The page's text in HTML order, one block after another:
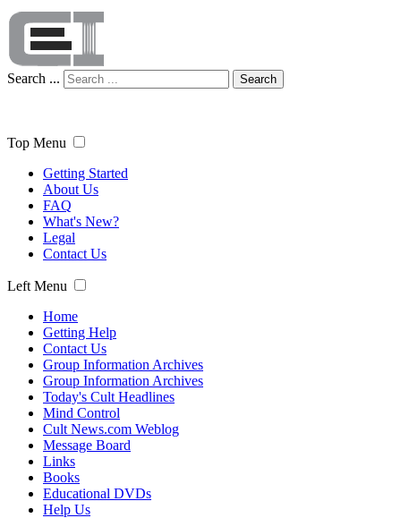
Search ... Search
Top Menu
Getting Started
About Us
FAQ
What's New?
Legal
Contact Us
Left Menu
Home
Getting Help
Contact Us
Group Information Archives
Group Information Archives
Today's Cult Headlines
Mind Control
Cult News.com Weblog
Message Board
Links
Books
Educational DVDs
Help Us